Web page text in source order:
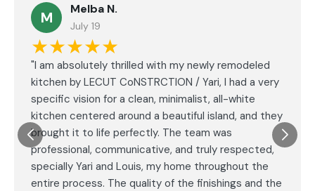
M Melba N.
July 19
★★★★★
"I am absolutely thrilled with my newly remodeled
kitchen by LECUT CoNSTRCTION / Yari, I had a very
specific vision for a clean, minimalist, all-white
kitchen centered around a beautiful island, and they
brought it to life perfectly. The team was
professional, communicative, and truly respected,
specially Yari and Louis, my home throughout the
entire process. The quality of the finishings and the